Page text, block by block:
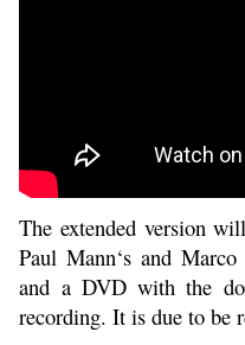
The extended version
Paul Mann‘s and Marco
and a DVD with the
recording. It is due to be